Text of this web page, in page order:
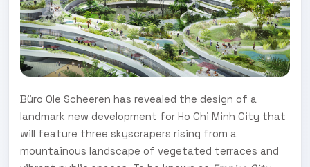
Büro Ole Scheeren has revealed the design of a
landmark new development for Ho Chi Minh City that
will feature three skyscrapers rising from a
mountainous landscape of vegetated terraces and